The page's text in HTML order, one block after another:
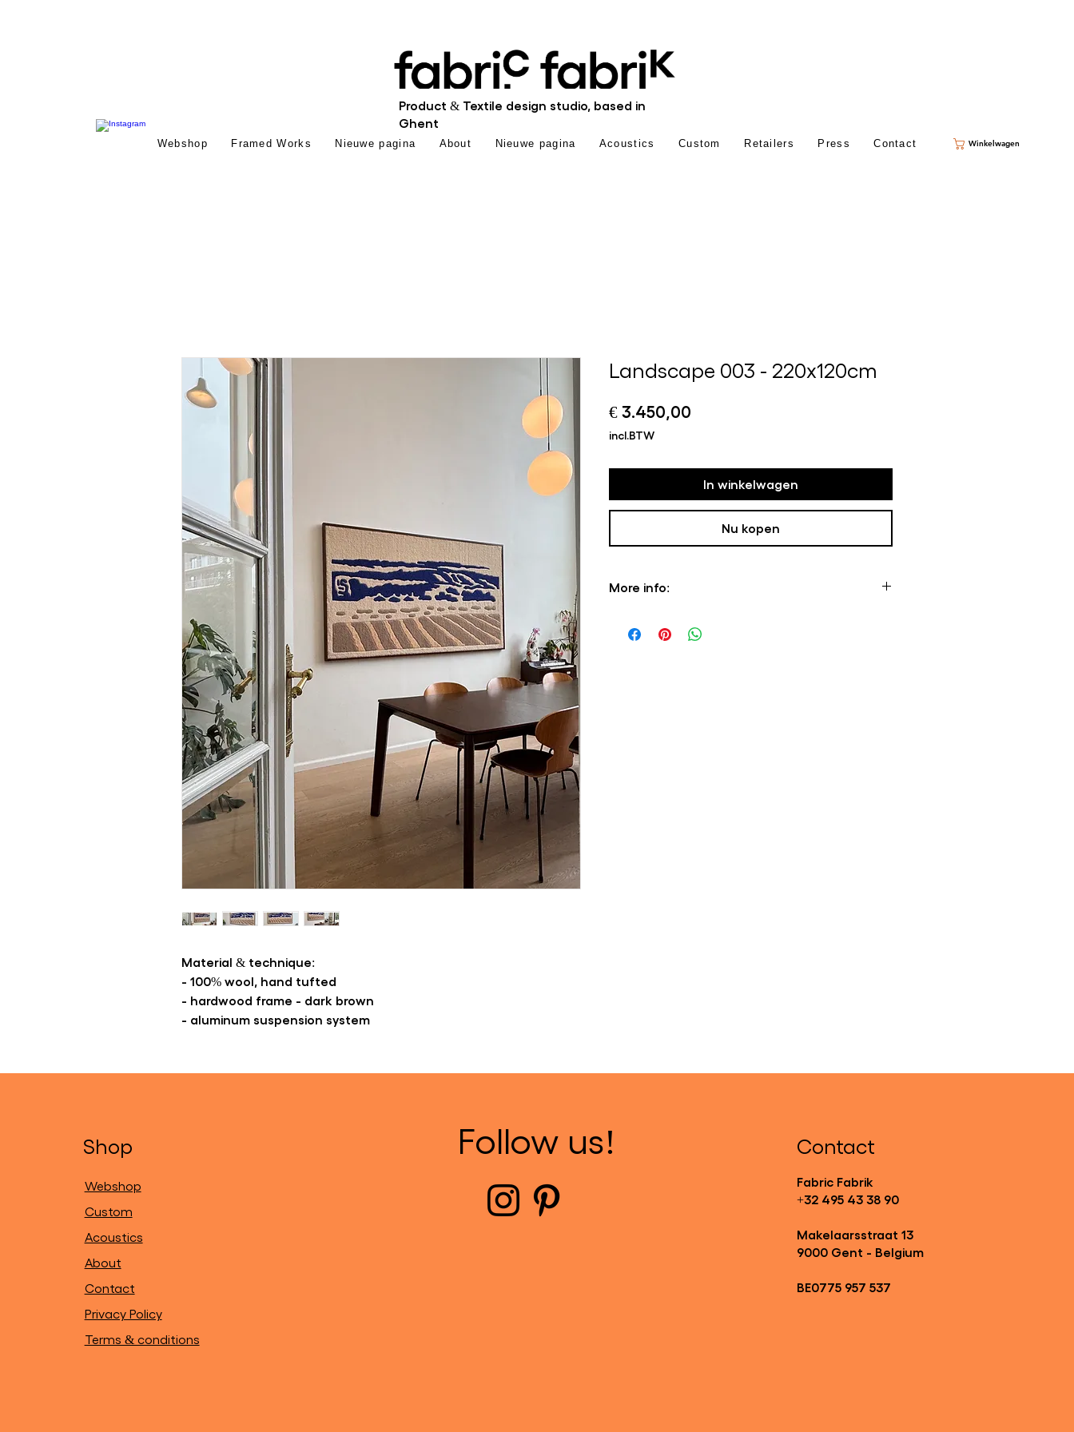
Product & Textile design studio, based in
Ghent
Winkelwagen
Webshop Framed Works Nieuwe pagina About Nieuwe pagina Acoustics Custom Retailers Press Contact
Material & technique:
- 100% wool, hand tufted
- hardwood frame - dark brown
- aluminum suspension system
Landscape 003 - 220x120cm
€ 3.450,00
incl.BTW
In winkelwagen
Nu kopen
More info:
always in stock, production time can take up to
Shop
Webshop
Custom
Acoustics
About
Contact
Privacy Policy
Terms & conditions
Follow us! Contact
Fabric Fabrik
+32 495 43 38 90
Makelaarsstraat 13
9000 Gent - Belgium
BE0775 957 537